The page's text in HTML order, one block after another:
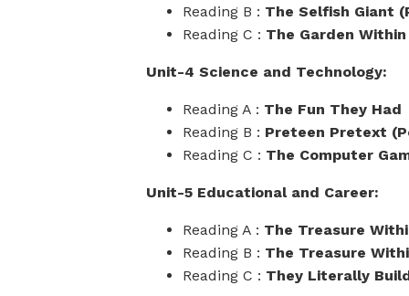
Reading B : The Selfish Giant
Reading C : The Garden
Unit-4 Science and Technology:
Reading A : The Fun They Had
Reading B : Preteen Pretext
Reading C : The Computer
Unit-5 Educational and Career:
Reading A : The Treasure
Reading B : The Treasure
Reading C : They Literally